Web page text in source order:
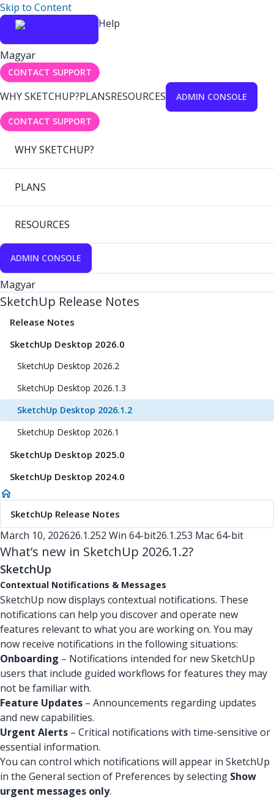
Skip to Content
Help
Magyar
CONTACT SUPPORT
WHY SKETCHUP?PLANSRESOURCES ADMIN CONSOLE
CONTACT SUPPORT
WHY SKETCHUP?
PLANS
RESOURCES
ADMIN CONSOLE
Magyar
SketchUp Release Notes
Release Notes
SketchUp Desktop 2026.0
SketchUp Desktop 2026.2
SketchUp Desktop 2026.1.3
SketchUp Desktop 2026.1.2
SketchUp Desktop 2026.1
SketchUp Desktop 2025.0
SketchUp Desktop 2024.0
SketchUp Release Notes
March 10, 202626.1.252 Win 64-bit26.1.253 Mac 64-bit
What’s new in SketchUp 2026.1.2?
SketchUp
Contextual Notifications & Messages
SketchUp now displays contextual notifications. These
notifications can help you discover and operate new
features relevant to what you are working on. You may
now receive notifications in the following situations:
Onboarding – Notifications intended for new SketchUp
users that include guided workflows for features they may
not be familiar with.
Feature Updates – Announcements regarding updates
and new capabilities.
Urgent Alerts – Critical notifications with time-sensitive or
essential information.
You can control which notifications will appear in SketchUp
in the General section of Preferences by selecting Show
urgent messages only.